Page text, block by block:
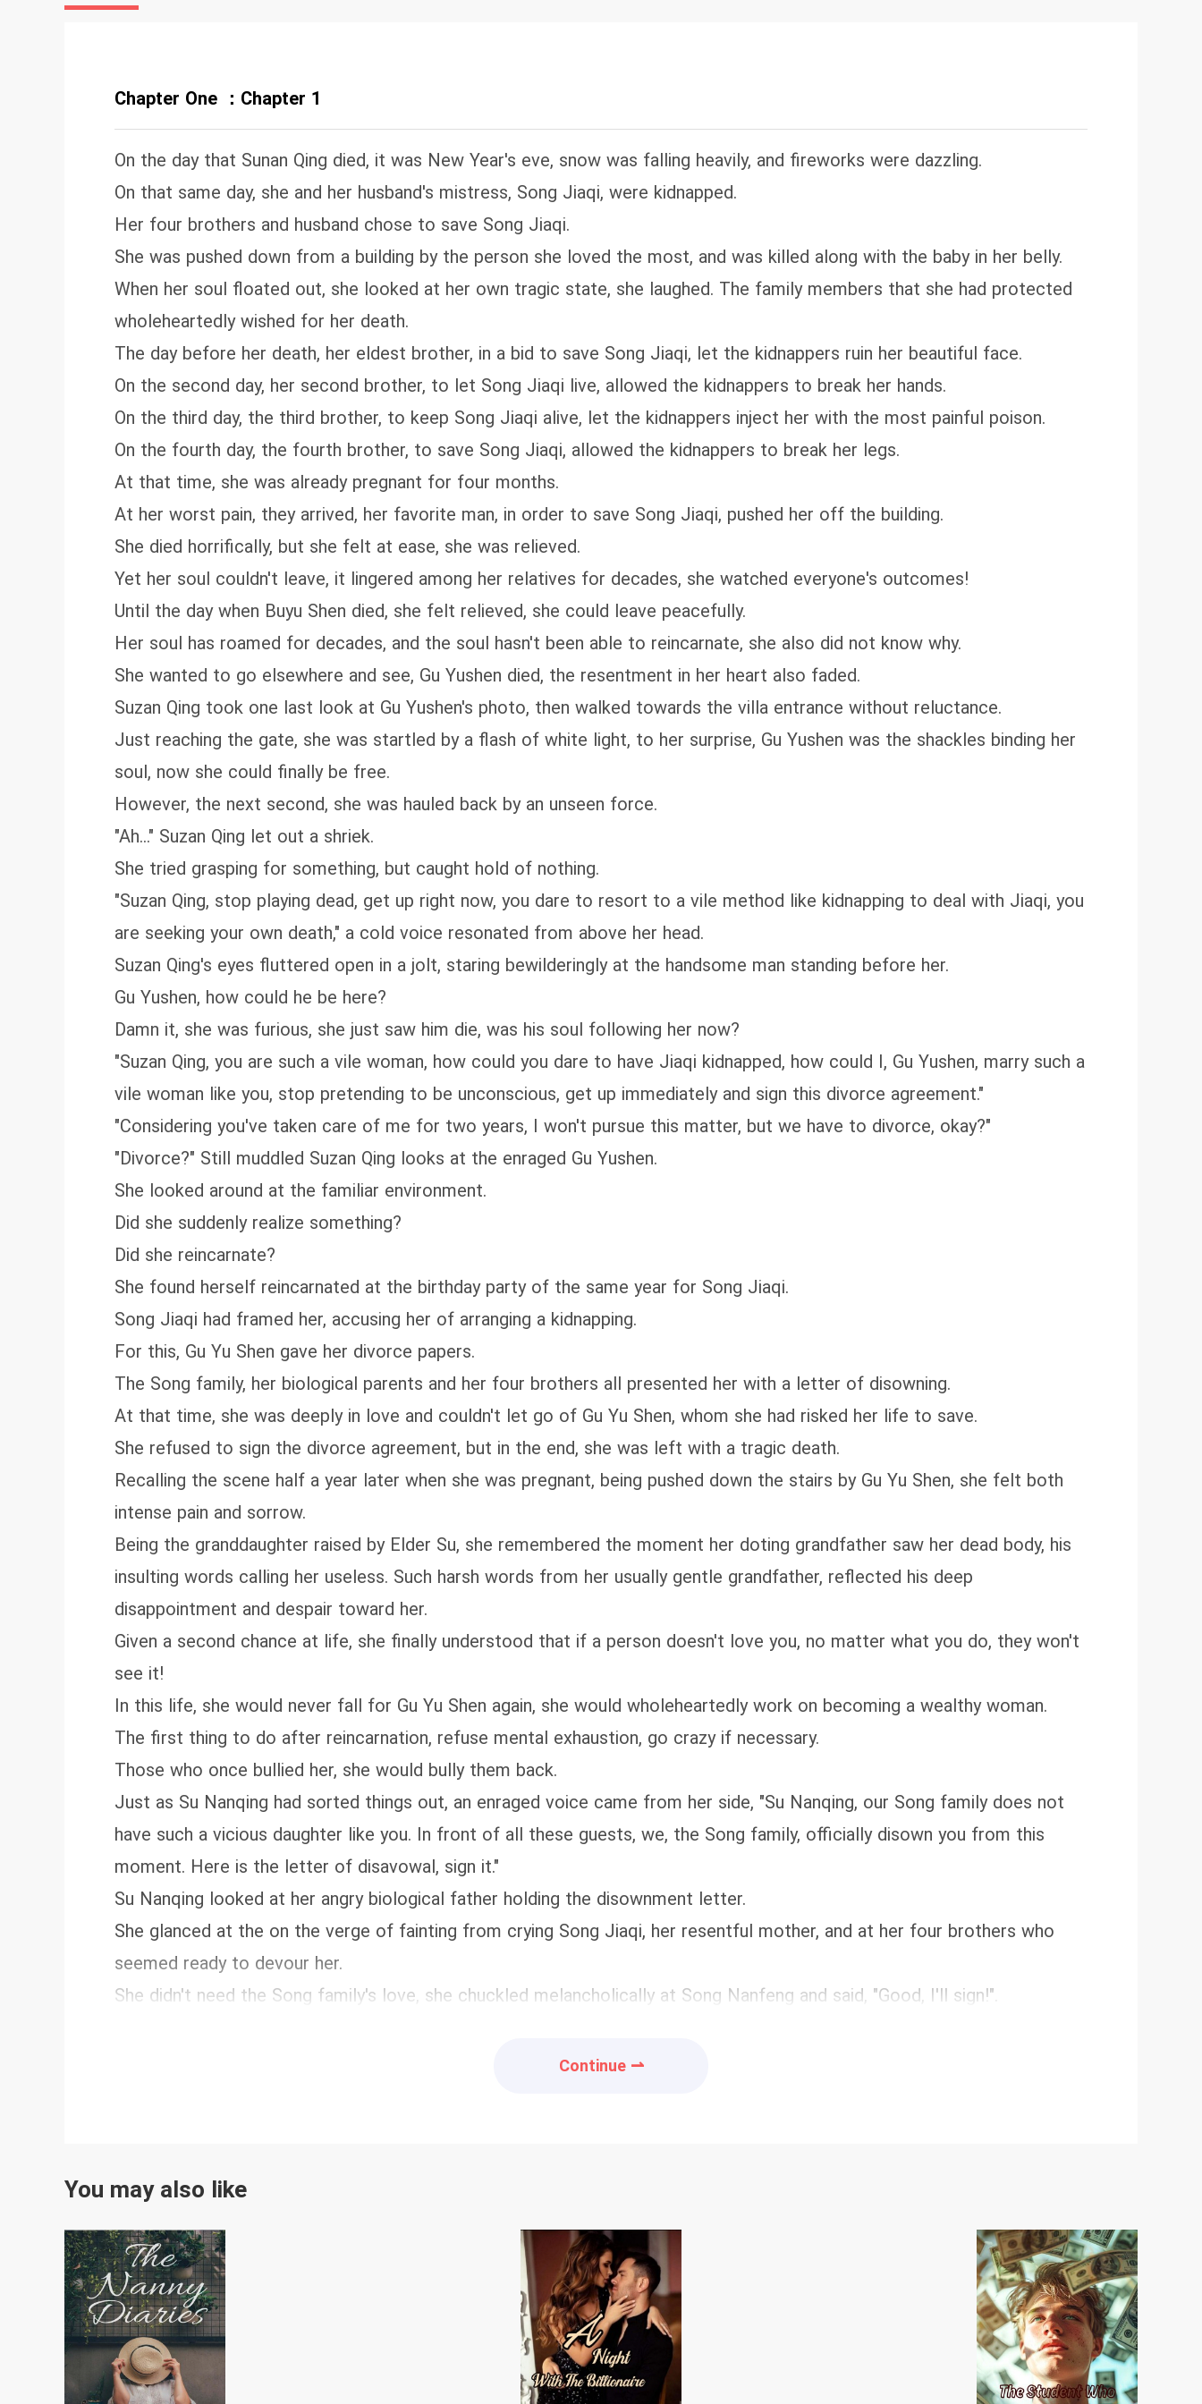
Chapter One ：Chapter 1
On the day that Sunan Qing died, it was New Year's eve, snow was falling heavily, and fireworks were dazzling.
On that same day, she and her husband's mistress, Song Jiaqi, were kidnapped.
Her four brothers and husband chose to save Song Jiaqi.
She was pushed down from a building by the person she loved the most, and was killed along with the baby in her belly.
When her soul floated out, she looked at her own tragic state, she laughed. The family members that she had protected
wholeheartedly wished for her death.
The day before her death, her eldest brother, in a bid to save Song Jiaqi, let the kidnappers ruin her beautiful face.
On the second day, her second brother, to let Song Jiaqi live, allowed the kidnappers to break her hands.
On the third day, the third brother, to keep Song Jiaqi alive, let the kidnappers inject her with the most painful poison.
On the fourth day, the fourth brother, to save Song Jiaqi, allowed the kidnappers to break her legs.
At that time, she was already pregnant for four months.
At her worst pain, they arrived, her favorite man, in order to save Song Jiaqi, pushed her off the building.
She died horrifically, but she felt at ease, she was relieved.
Yet her soul couldn't leave, it lingered among her relatives for decades, she watched everyone's outcomes!
Until the day when Buyu Shen died, she felt relieved, she could leave peacefully.
Her soul has roamed for decades, and the soul hasn't been able to reincarnate, she also did not know why.
She wanted to go elsewhere and see, Gu Yushen died, the resentment in her heart also faded.
Suzan Qing took one last look at Gu Yushen's photo, then walked towards the villa entrance without reluctance.
Just reaching the gate, she was startled by a flash of white light, to her surprise, Gu Yushen was the shackles binding her
soul, now she could finally be free.
However, the next second, she was hauled back by an unseen force.
"Ah..." Suzan Qing let out a shriek.
She tried grasping for something, but caught hold of nothing.
"Suzan Qing, stop playing dead, get up right now, you dare to resort to a vile method like kidnapping to deal with Jiaqi, you
are seeking your own death," a cold voice resonated from above her head.
Suzan Qing's eyes fluttered open in a jolt, staring bewilderingly at the handsome man standing before her.
Gu Yushen, how could he be here?
Damn it, she was furious, she just saw him die, was his soul following her now?
"Suzan Qing, you are such a vile woman, how could you dare to have Jiaqi kidnapped, how could I, Gu Yushen, marry such a
vile woman like you, stop pretending to be unconscious, get up immediately and sign this divorce agreement."
"Considering you've taken care of me for two years, I won't pursue this matter, but we have to divorce, okay?"
"Divorce?" Still muddled Suzan Qing looks at the enraged Gu Yushen.
She looked around at the familiar environment.
Did she suddenly realize something?
Did she reincarnate?
She found herself reincarnated at the birthday party of the same year for Song Jiaqi.
Song Jiaqi had framed her, accusing her of arranging a kidnapping.
For this, Gu Yu Shen gave her divorce papers.
The Song family, her biological parents and her four brothers all presented her with a letter of disowning.
At that time, she was deeply in love and couldn't let go of Gu Yu Shen, whom she had risked her life to save.
She refused to sign the divorce agreement, but in the end, she was left with a tragic death.
Recalling the scene half a year later when she was pregnant, being pushed down the stairs by Gu Yu Shen, she felt both
intense pain and sorrow.
Being the granddaughter raised by Elder Su, she remembered the moment her doting grandfather saw her dead body, his
insulting words calling her useless. Such harsh words from her usually gentle grandfather, reflected his deep
disappointment and despair toward her.
Given a second chance at life, she finally understood that if a person doesn't love you, no matter what you do, they won't
see it!
In this life, she would never fall for Gu Yu Shen again, she would wholeheartedly work on becoming a wealthy woman.
The first thing to do after reincarnation, refuse mental exhaustion, go crazy if necessary.
Those who once bullied her, she would bully them back.
Just as Su Nanqing had sorted things out, an enraged voice came from her side, "Su Nanqing, our Song family does not
have such a vicious daughter like you. In front of all these guests, we, the Song family, officially disown you from this
moment. Here is the letter of disavowal, sign it."
Su Nanqing looked at her angry biological father holding the disownment letter.
She glanced at the on the verge of fainting from crying Song Jiaqi, her resentful mother, and at her four brothers who
seemed ready to devour her.
She didn't need the Song family's love, she chuckled melancholically at Song Nanfeng and said, "Good, I'll sign!".
Continue ⇀
You may also like